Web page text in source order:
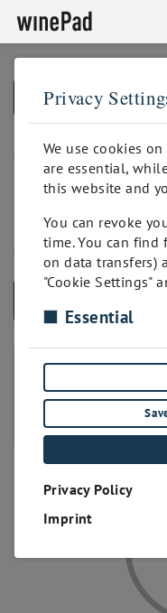
BACK TO HOME
eigenes
Layout wird mit
ergänzt. Spezielle
LAYOUT DER
winePad Layout
eigenes Branding
Privacy
We use cookies
are essential,
this website and
You can revoke
time. You can
on data transfers)
"Cookie Settings"
Essential
Privacy Policy
Imprint